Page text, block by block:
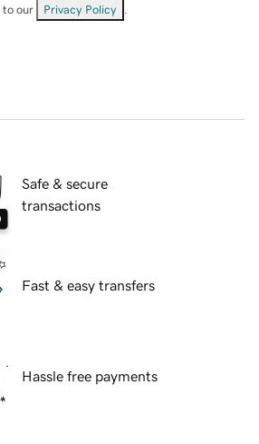
to our Privacy Policy
Safe & secure
transactions
Fast & easy transfers
Hassle free payments